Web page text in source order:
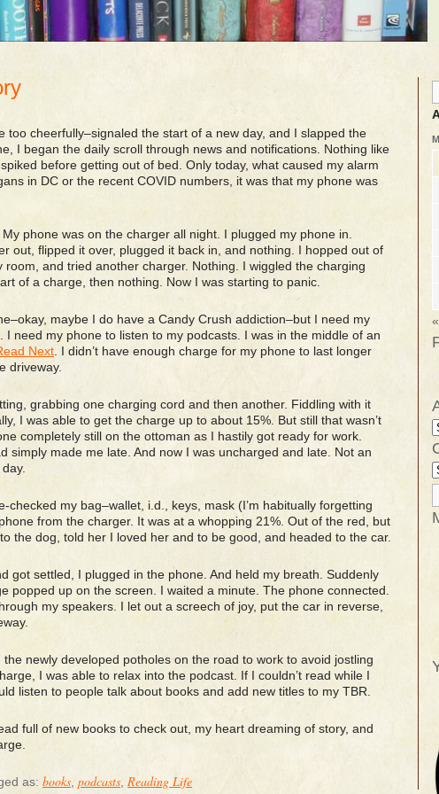
too cheerfully–signaled the start of a new day, and I slapped the
I began the daily scroll through news and notifications. Nothing like
before getting out of bed. Only today, what caused my alarm
in DC or the recent COVID numbers, it was that my phone was
phone was on the charger all night. I plugged my phone in.
out, flipped it over, plugged it back in, and nothing. I hopped out of
room, and tried another charger. Nothing. I wiggled the charging
of a charge, then nothing. Now I was starting to panic.
maybe I do have a Candy Crush addiction–but I need my
I need my phone to listen to my podcasts. I was in the middle of an
Next . I didn’t have enough charge for my phone to last longer
driveway.
grabbing one charging cord and then another. Fiddling with it
I was able to get the charge up to about 15%. But still that wasn’t
completely still on the ottoman as I hastily got ready for work.
simply made me late. And now I was uncharged and late. Not an
checked my bag–wallet, i.d., keys, mask (I’m habitually forgetting
from the charger. It was at a whopping 21%. Out of the red, but
the dog, told her I loved her and to be good, and headed to the car.
got settled, I plugged in the phone. And held my breath. Suddenly
popped up on the screen. I waited a minute. The phone connected.
my speakers. I let out a screech of joy, put the car in reverse,
newly developed potholes on the road to work to avoid jostling
I was able to relax into the podcast. If I couldn’t read while I
listen to people talk about books and add new titles to my TBR.
full of new books to check out, my heart dreaming of story, and
as: books podcasts Reading Life
M